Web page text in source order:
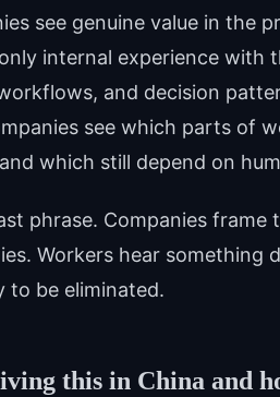
see genuine value in the
internal experience with
and decision
see which parts of
which still depend on
phrase. Companies frame
Workers hear
to be eliminated.
this in China and